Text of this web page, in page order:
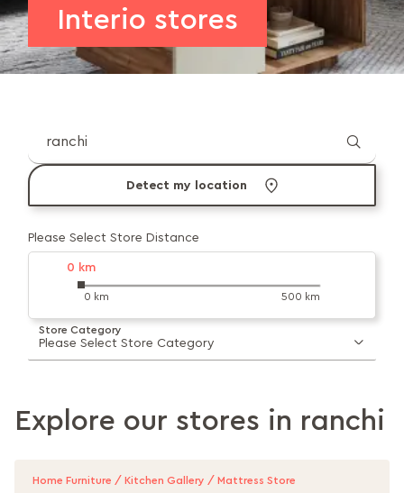
Interio stores
Detect my location
Please Select Store Distance
0 km
0 km 500 km
Store Category
Explore our stores in ranchi
Home Furniture / Kitchen Gallery / Mattress Store